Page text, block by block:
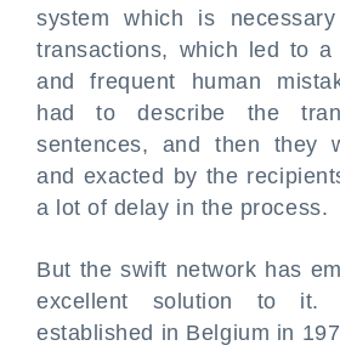
system which is
transactions, which led to
and frequent human
had to describe the
sentences, and then they
and exacted by the
a lot of delay in the process.
But the swift network has
excellent solution to
established in Belgium in